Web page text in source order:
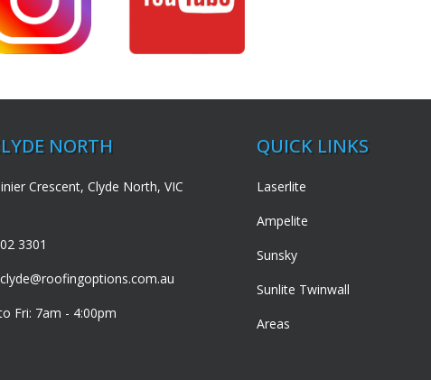
NORTH
Crescent, Clyde North, VIC
3301
Fri: 7am - 4:00pm
QUICK LINKS
Laserlite
Ampelite
Sunsky
Sunlite Twinwall
Areas